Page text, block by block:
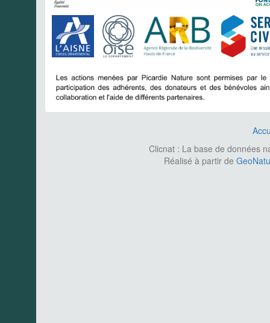
Clicnat : La base de données
Réalisé à partir de